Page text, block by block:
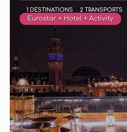
1 DESTINATIONS 2 TRANSPORTS
Eurostar + Hotel + Activity